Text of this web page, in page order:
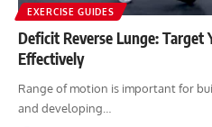
EXERCISE GUIDES
Deficit Reverse Lunge: Target
Effectively
Range of motion is important for
and developing…